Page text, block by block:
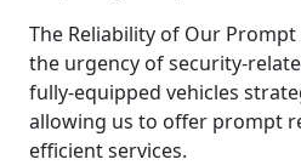
The Reliability of Our Prompt
the urgency of security-
fully-equipped vehicles
allowing us to offer prompt
efficient services.